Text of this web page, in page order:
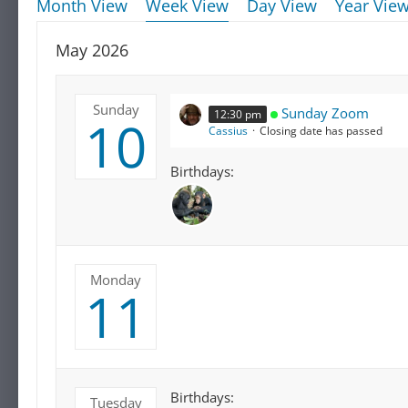
Month View Week View Day View Year
May 2026
Sunday
10 12:30 pm Sunday Zoom
Cassius Closing date has passed
Birthdays:
Monday
11
Tuesday Birthdays: